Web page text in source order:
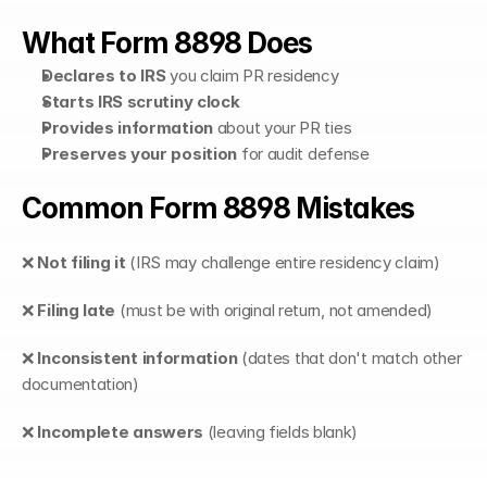
What Form 8898 Does
Declares to IRS you claim PR residency
Starts IRS scrutiny clock
Provides information about your PR ties
Preserves your position for audit defense
Common Form 8898 Mistakes
❌ Not filing it (IRS may challenge entire residency claim)
❌ Filing late (must be with original return, not amended)
❌ Inconsistent information (dates that don't match other
documentation)
❌ Incomplete answers (leaving fields blank)